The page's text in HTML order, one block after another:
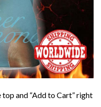
top and “Add to Cart” right